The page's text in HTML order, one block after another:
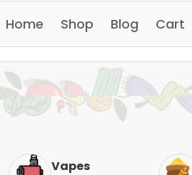
Home Shop Blog Cart
Vapes